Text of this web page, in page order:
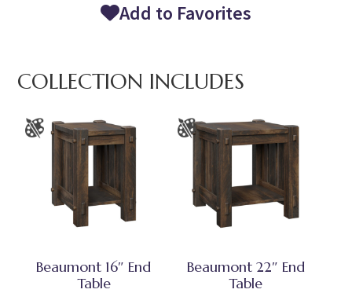
Add to Favorites
COLLECTION INCLUDES
Beaumont 16″ End
Table
Beaumont 22″ End
Table